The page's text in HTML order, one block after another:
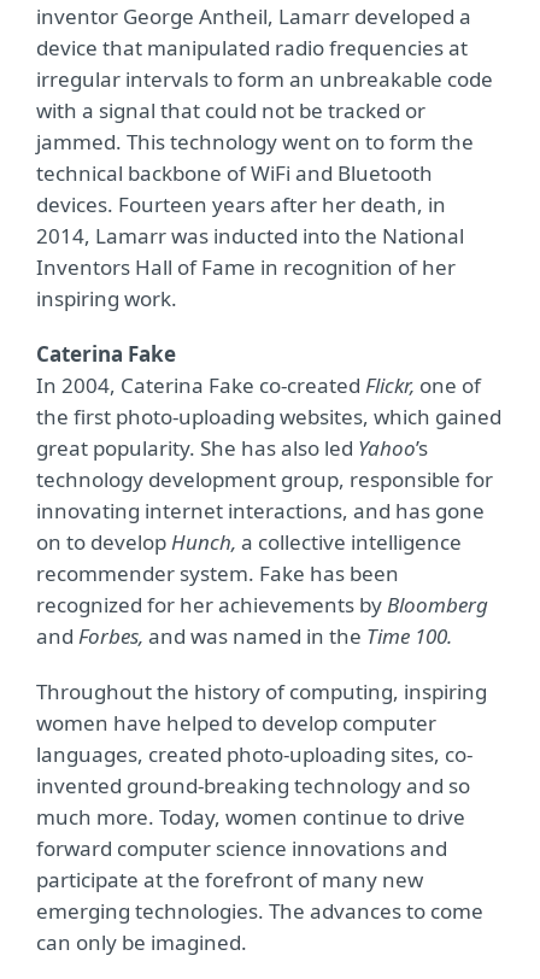
inventor George Antheil, Lamarr developed a
device that manipulated radio frequencies at
irregular intervals to form an unbreakable code
with a signal that could not be tracked or
jammed. This technology went on to form the
technical backbone of WiFi and Bluetooth
devices. Fourteen years after her death, in
2014, Lamarr was inducted into the National
Inventors Hall of Fame in recognition of her
inspiring work.
Caterina Fake
In 2004, Caterina Fake co-created Flickr, one of
the first photo-uploading websites, which gained
great popularity. She has also led Yahoo’s
technology development group, responsible for
innovating internet interactions, and has gone
on to developHunch, a collective intelligence
recommender system. Fake has been
recognized for her achievements byBloomberg
and Forbes, and was named in the Time 100.
Throughout the history of computing, inspiring
women have helped to develop computer
languages, created photo-uploading sites, co-
invented ground-breaking technology and so
much more. Today, women continue to drive
forward computer science innovations and
participate at the forefront of many new
emerging technologies. The advances to come
can only be imagined.